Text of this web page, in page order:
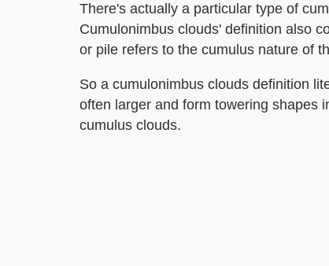
There's actually a particular type of
Cumulonimbus clouds' definition also
or pile refers to the cumulus nature of
So a cumulonimbus clouds definition
often larger and form towering shapes
cumulus clouds.